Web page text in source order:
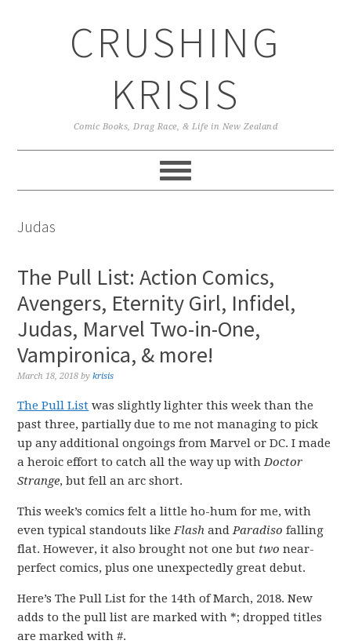
CRUSHING
KRISIS
Comic Books, Drag Race, & Life in New Zealand
Judas
The Pull List: Action Comics,
Avengers, Eternity Girl, Infidel,
Judas, Marvel Two-in-One,
Vampironica, & more!
March 18, 2018 bykrisis
The Pull List was slightly lighter this week than the
past three, partially due to me not managing to pick
up any additional ongoings from Marvel or DC. I made
a heroic effort to catch all the way up withDoctor
Strange, but fell an arc short.
This week’s comics felt a little ho-hum for me, with
even typical standouts likeFlash andParadiso falling
flat. However, it also brought not one but two near-
perfect comics, plus one unexpectedly great debut.
Here’s The Pull List for the 14th of March, 2018. New
adds to the pull list are marked with *; dropped titles
are marked with #.